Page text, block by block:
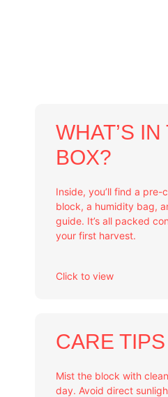
WHAT’S
BOX?
Inside, you’ll find a
block, a humidity bag,
guide. It’s all packed
your first harvest.
Click to view
CARE TIPS
Mist the block with
day. Avoid direct